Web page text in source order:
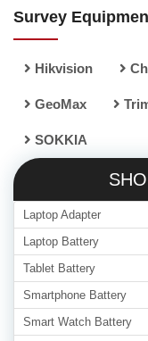
Survey
Hikvision
GeoMax
SOKKIA
Laptop Adapter
Laptop Battery
Tablet Battery
Smartphone Battery
Smart Watch Battery